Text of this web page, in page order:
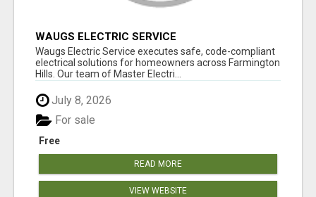
WAUGS ELECTRIC SERVICE
Waugs Electric Service executes safe, code-compliant
electrical solutions for homeowners across Farmington
Hills. Our team of Master Electri...
July 8, 2026
Free
For sale
READ MORE
VIEW WEBSITE